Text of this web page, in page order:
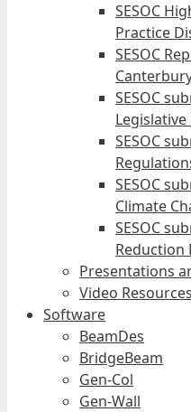
SESOC
Practice
SESOC
SESOC
SESOC
SESOC
Climate
SESOC
Reduction
Presentations
Video Resources
Software
BeamDes
BridgeBeam
Gen-Col
Gen-Wall